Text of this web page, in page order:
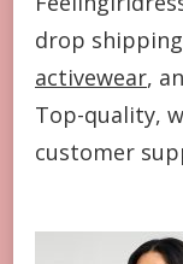
drop shipping
activewear,
Top-quality,
customer